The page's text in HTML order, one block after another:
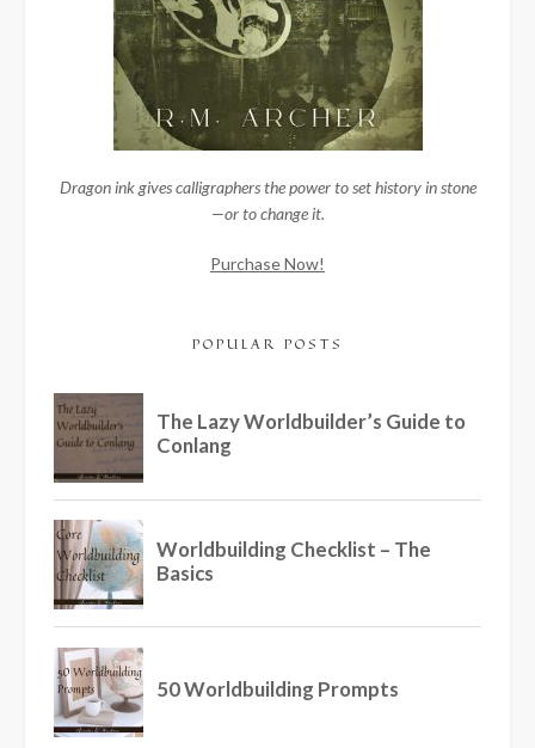
Dragon ink gives calligraphers the power to set history in stone
—or to change it.
Purchase Now!
POPULAR POSTS